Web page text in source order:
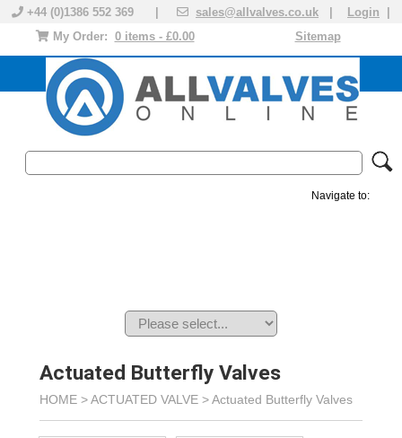
+44 (0)1386 552 369 | sales@allvalves.co.uk Login
Sitemap
My Order: 0 items - £0.00
Navigate to:
Actuated Butterfly Valves
HOME >ACTUATED VALVE >Actuated Butterfly Valves